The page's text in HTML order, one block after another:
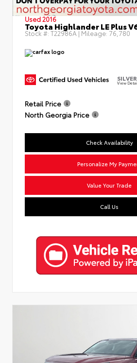
Used 2016
Toyota Highlander LE Plus
Stock #: T22986A | Mileage: 76,780
View
Retail Price
North Georgia Price
Check Availability
Personalize My
Value Your Trade
Call Us